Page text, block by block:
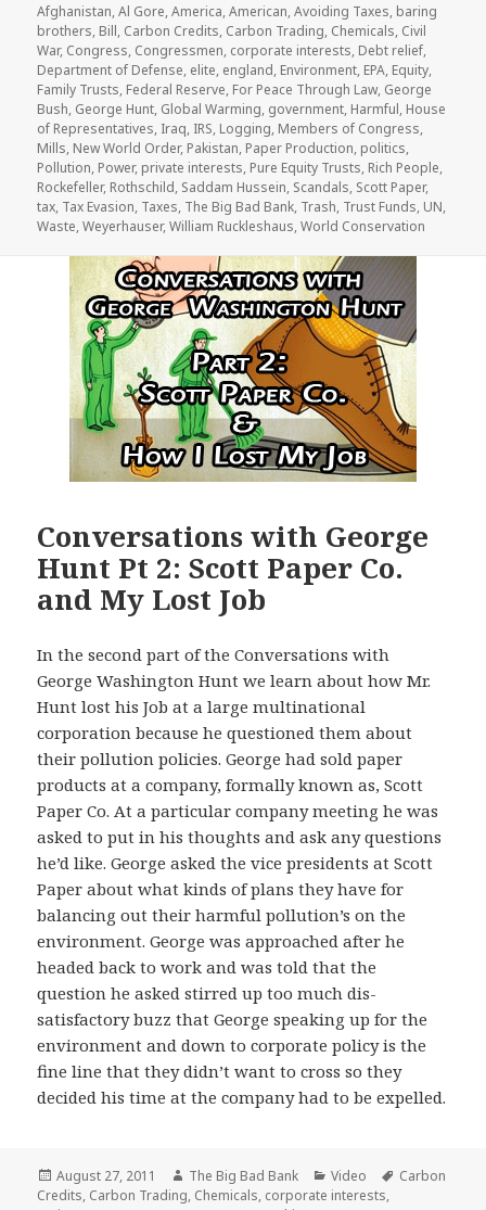
on
Afghanistan,Al Gore,America,American,Avoiding Taxes, baring
brothers, Bill, Carbon Credits, Carbon Trading, Chemicals, Civil
War, Congress, Congressmen, corporate interests, Debt relief,
Department of Defense, elite, england, Environment, EPA, Equity,
Family Trusts, Federal Reserve, For Peace Through Law, George
Bush, George Hunt, Global Warming, government, Harmful, House
of Representatives, Iraq, IRS, Logging, Members of Congress,
Mills, New World Order, Pakistan, Paper Production, politics,
Pollution, Power, private interests, Pure Equity Trusts, Rich People,
Rockefeller, Rothschild, Saddam Hussein, Scandals, Scott Paper,
tax, Tax Evasion, Taxes, The Big Bad Bank, Trash, Trust Funds, UN,
Waste,Weyerhauser,William Ruckleshaus,World Conservation
Conversations with George
Hunt Pt 2: Scott Paper Co.
and My Lost Job
In the second part of the Conversations with
George Washington Hunt we learn about how Mr.
Hunt lost his Job at a large multinational
corporation because he questioned them about
their pollution policies. George had sold paper
products at a company, formally known as, Scott
Paper Co. At a particular company meeting he was
asked to put in his thoughts and ask any questions
he’d like. George asked the vice presidents at Scott
Paper about what kinds of plans they have for
balancing out their harmful pollution’s on the
environment. George was approached after he
headed back to work and was told that the
question he asked stirred up too much dis-
satisfactory buzz that George speaking up for the
environment and down to corporate policy is the
fine line that they didn’t want to cross so they
decided his time at the company had to be expelled.
Posted
on
August 27, 2011 Author
The Big Bad Bank Categories
Video Tags
Carbon
Credits, Carbon Trading, Chemicals, corporate interests,